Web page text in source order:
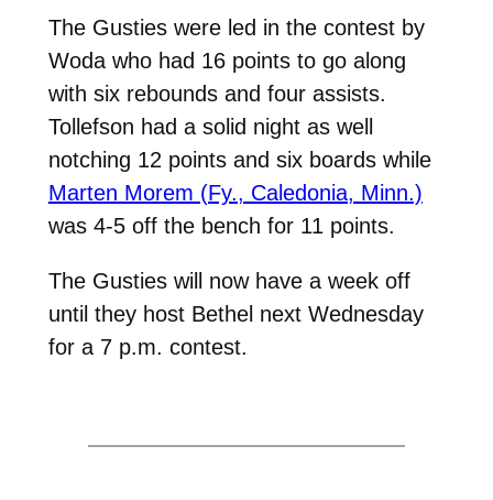
The Gusties were led in the contest by
Woda who had 16 points to go along
with six rebounds and four assists.
Tollefson had a solid night as well
notching 12 points and six boards while
Marten Morem (Fy., Caledonia, Minn.)
was 4-5 off the bench for 11 points.
The Gusties will now have a week off
until they host Bethel next Wednesday
for a 7 p.m. contest.